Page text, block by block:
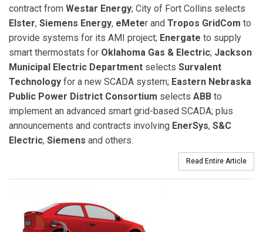
contract from Westar Energy; City of Fort Collins selects
Elster, Siemens Energy, eMeter and Tropos GridCom to
provide systems for its AMI project; Energate to supply
smart thermostats for Oklahoma Gas & Electric; Jackson
Municipal Electric Department selects Survalent
Technology for a new SCADA system; Eastern Nebraska
Public Power District Consortium selects ABB to
implement an advanced smart grid-based SCADA; plus
announcements and contracts involving EnerSys, S&C
Electric, Siemens and others.
Read Entire Article